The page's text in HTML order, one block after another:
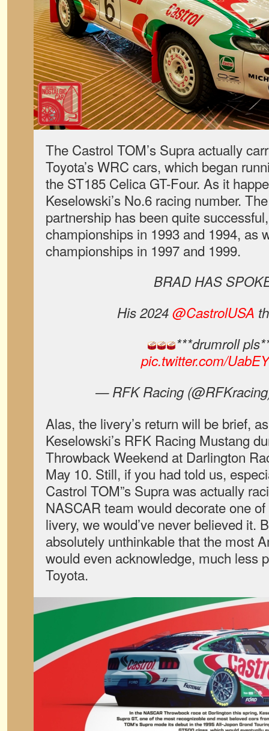
The Castrol TOM’s Supra actually
Toyota’s WRC cars, which began
the ST185 Celica GT-Four. As it
Keselowski’s No.6 racing number.
partnership has been quite
championships in 1993 and 1994, as
championships in 1997 and 1999.
BRAD HAS
His 2024@CastrolUSA
***drumroll
pic.twitter.com/
— RFK Racing
Alas, the livery’s return will be brief,
Keselowski’s RFK Racing Mustang
Throwback Weekend at Darlington
May 10. Still, if you had told us,
Castrol TOM”s Supra was actually
NASCAR team would decorate one
livery, we would’ve never believed it.
absolutely unthinkable that the most
would even acknowledge, much less
Toyota.